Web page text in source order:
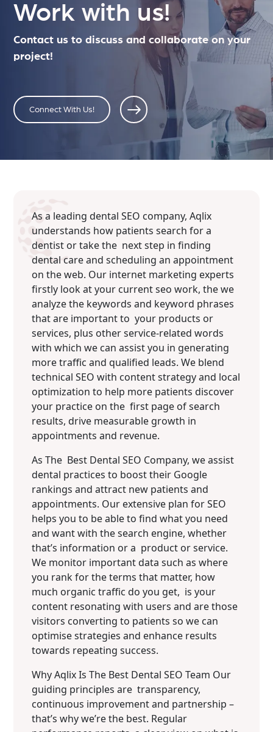
Work with us!
Contact us to discuss and collaborate on your
project!
Connect With Us!
As a leading dental SEO company, Aqlix
understands how patients search for a
dentist or take the next step in finding
dental care and scheduling an appointment
on the web. Our internet marketing experts
firstly look at your current seo work, the we
analyze the keywords and keyword phrases
that are important to your products or
services, plus other service-related words
with which we can assist you in generating
more traffic and qualified leads. We blend
technical SEO with content strategy and local
optimization to help more patients discover
your practice on the first page of search
results, drive measurable growth in
appointments and revenue.
As The Best Dental SEO Company, we assist
dental practices to boost their Google
rankings and attract new patients and
appointments. Our extensive plan for SEO
helps you to be able to find what you need
and want with the search engine, whether
that’s information or a product or service.
We monitor important data such as where
you rank for the terms that matter, how
much organic traffic do you get, is your
content resonating with users and are those
visitors converting to patients so we can
optimise strategies and enhance results
towards repeating success.
Why Aqlix Is The Best Dental SEO Team Our
guiding principles are transparency,
continuous improvement and partnership –
that’s why we’re the best. Regular